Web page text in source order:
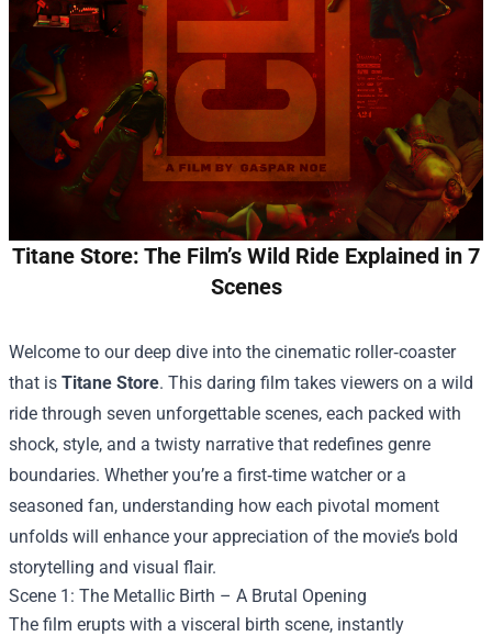
Titane Store: The Film’s Wild Ride Explained in 7
Scenes
Welcome to our deep dive into the cinematic roller‑coaster
that is Titane Store. This daring film takes viewers on a wild
ride through seven unforgettable scenes, each packed with
shock, style, and a twisty narrative that redefines genre
boundaries. Whether you’re a first‑time watcher or a
seasoned fan, understanding how each pivotal moment
unfolds will enhance your appreciation of the movie’s bold
storytelling and visual flair.
Scene 1: The Metallic Birth – A Brutal Opening
The film erupts with a visceral birth scene, instantly